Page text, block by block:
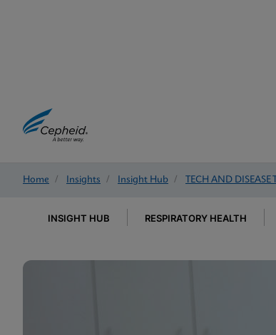
Home / Insights / Insight Hub / TECH AND DISEASE
INSIGHT HUB RESPIRATORY HEALTH